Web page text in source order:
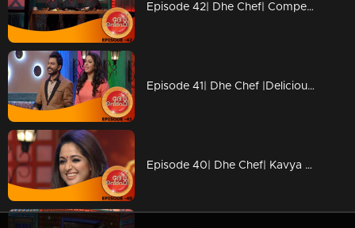
Episode 42| Dhe Chef| Competition with Chef Ajeeth
Episode 41| Dhe Chef |Delicious 'Dosa' round
Episode 40| Dhe Chef| Kavya Madhavan & Vijay Babu